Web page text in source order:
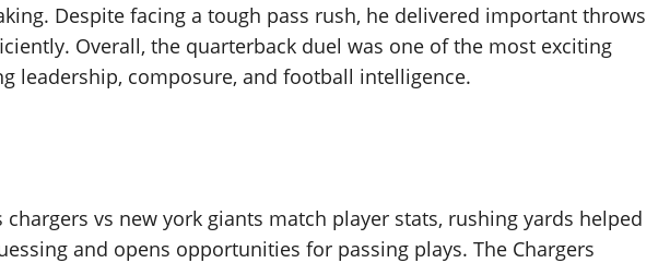
Despite facing a tough pass rush, he delivered important throws
Overall, the quarterback duel was one of the most exciting
leadership, composure, and football intelligence.
vs new york giants match player stats, rushing yards helped
and opens opportunities for passing plays. The Chargers